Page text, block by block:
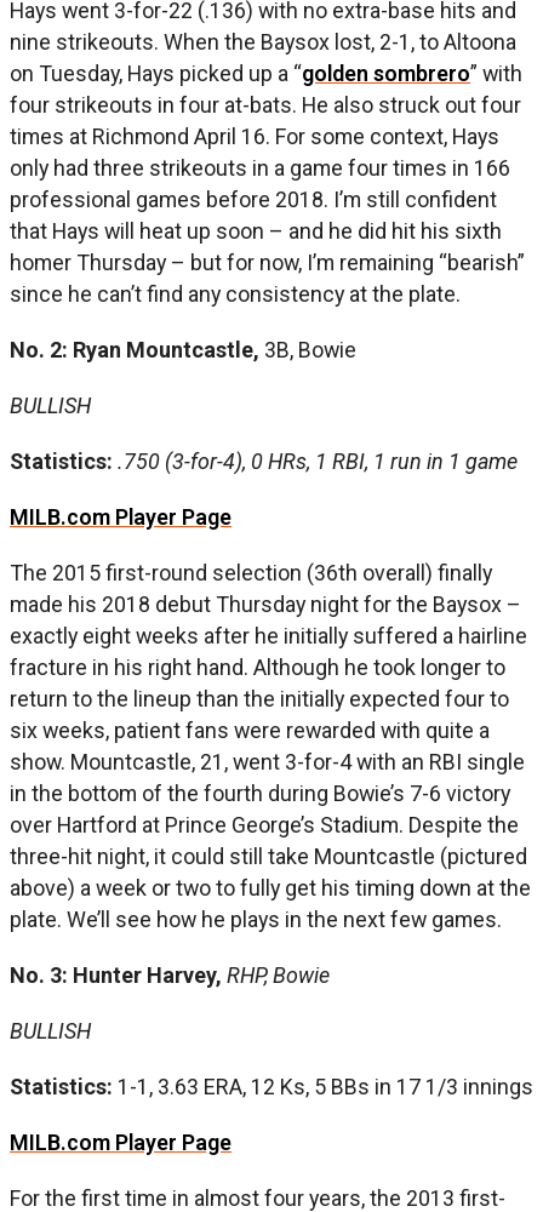
Hays went 3-for-22 (.136) with no extra-base hits and
nine strikeouts. When the Baysox lost, 2-1, to Altoona
on Tuesday, Hays picked up a “golden sombrero” with
four strikeouts in four at-bats. He also struck out four
times at Richmond April 16. For some context, Hays
only had three strikeouts in a game four times in 166
professional games before 2018. I’m still confident
that Hays will heat up soon – and he did hit his sixth
homer Thursday – but for now, I’m remaining “bearish”
since he can’t find any consistency at the plate.
No. 2: Ryan Mountcastle, 3B, Bowie
BULLISH
Statistics: .750 (3-for-4), 0 HRs, 1 RBI, 1 run in 1 game
MILB.com Player Page
The 2015 first-round selection (36th overall) finally
made his 2018 debut Thursday night for the Baysox –
exactly eight weeks after he initially suffered a hairline
fracture in his right hand. Although he took longer to
return to the lineup than the initially expected four to
six weeks, patient fans were rewarded with quite a
show. Mountcastle, 21, went 3-for-4 with an RBI single
in the bottom of the fourth during Bowie’s 7-6 victory
over Hartford at Prince George’s Stadium. Despite the
three-hit night, it could still take Mountcastle (pictured
above) a week or two to fully get his timing down at the
plate. We’ll see how he plays in the next few games.
No. 3: Hunter Harvey, RHP, Bowie
BULLISH
Statistics: 1-1, 3.63 ERA, 12 Ks, 5 BBs in 17 1/3 innings
MILB.com Player Page
For the first time in almost four years, the 2013 first-